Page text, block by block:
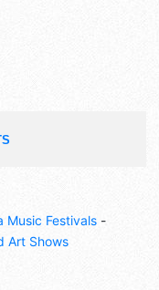
Music Festivals -
Art Shows